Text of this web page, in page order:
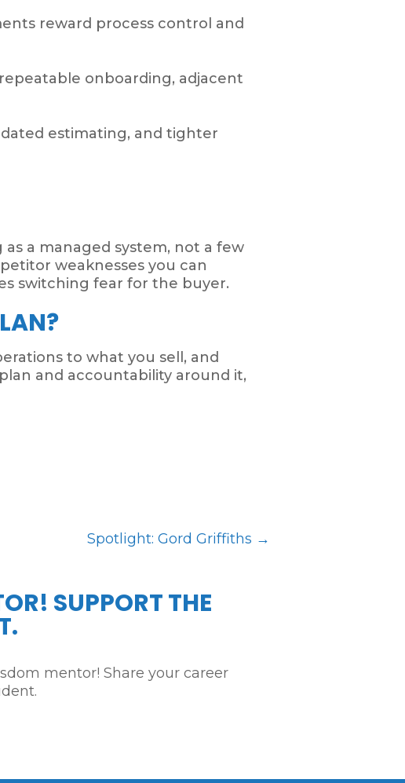
reward process control and
onboarding, adjacent
estimating, and tighter
a managed system, not a few
weaknesses you can
switching fear for the buyer.
to what you sell, and
and accountability around it,
Spotlight: Gord Griffiths →
SUPPORT THE
mentor! Share your career